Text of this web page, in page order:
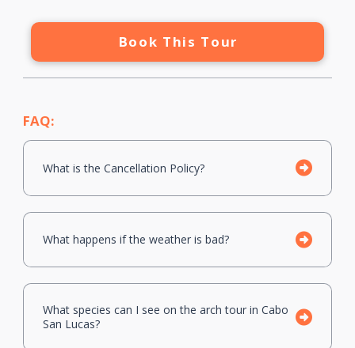
Book This Tour
FAQ:
What is the Cancellation Policy?
What happens if the weather is bad?
What species can I see on the arch tour in Cabo
San Lucas?